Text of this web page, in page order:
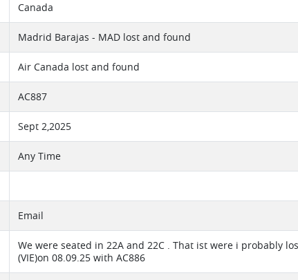
Canada
Madrid Barajas - MAD lost and found
Air Canada lost and found
AC887
Sept 2,2025
Any Time
Email
We were seated in 22A and 22C . That ist were i probably
(VIE)on 08.09.25 with AC886